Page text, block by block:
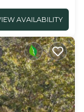
AVAILABILITY